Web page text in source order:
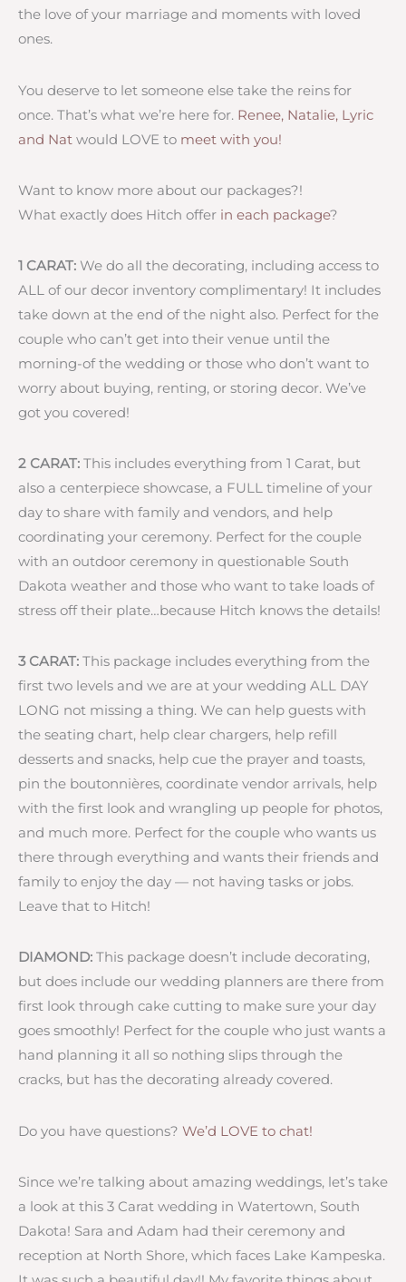
the love of your marriage and moments with loved
ones.
You deserve to let someone else take the reins for
once. That’s what we’re here for. Renee, Natalie, Lyric
and Nat would LOVE to meet with you!
Want to know more about our packages?!
What exactly does Hitch offer in each package?
1 CARAT: We do all the decorating, including access to
ALL of our decor inventory complimentary! It includes
take down at the end of the night also. Perfect for the
couple who can’t get into their venue until the
morning-of the wedding or those who don’t want to
worry about buying, renting, or storing decor. We’ve
got you covered!
2 CARAT: This includes everything from 1 Carat, but
also a centerpiece showcase, a FULL timeline of your
day to share with family and vendors, and help
coordinating your ceremony. Perfect for the couple
with an outdoor ceremony in questionable South
Dakota weather and those who want to take loads of
stress off their plate…because Hitch knows the details!
3 CARAT: This package includes everything from the
first two levels and we are at your wedding ALL DAY
LONG not missing a thing. We can help guests with
the seating chart, help clear chargers, help refill
desserts and snacks, help cue the prayer and toasts,
pin the boutonnières, coordinate vendor arrivals, help
with the first look and wrangling up people for photos,
and much more. Perfect for the couple who wants us
there through everything and wants their friends and
family to enjoy the day — not having tasks or jobs.
Leave that to Hitch!
DIAMOND: This package doesn’t include decorating,
but does include our wedding planners are there from
first look through cake cutting to make sure your day
goes smoothly! Perfect for the couple who just wants a
hand planning it all so nothing slips through the
cracks, but has the decorating already covered.
Do you have questions? We’d LOVE to chat!
Since we’re talking about amazing weddings, let’s take
a look at this 3 Carat wedding in Watertown, South
Dakota! Sara and Adam had their ceremony and
reception at North Shore, which faces Lake Kampeska.